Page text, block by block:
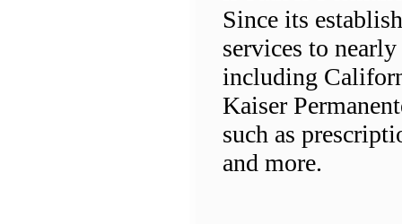
Since its
services to
including
Kaiser
such as
and more.